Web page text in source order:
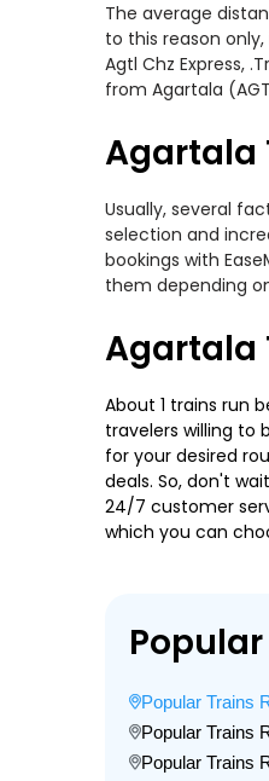
The average
to this reason
Agtl Chz Express,
from Agartala
Agartala
Usually, several
selection and
bookings with
them depending
Agartala
About 1 trains run
travelers willing to
for your desired
deals. So, don't
24/7 customer
which you can
Popular Trains
Popular Trains
Popular Trains